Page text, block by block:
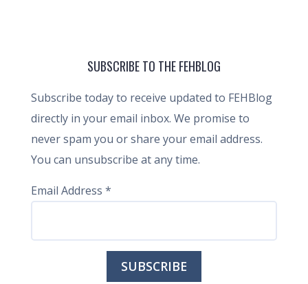
SUBSCRIBE TO THE FEHBLOG
Subscribe today to receive updated to FEHBlog
directly in your email inbox. We promise to
never spam you or share your email address.
You can unsubscribe at any time.
Email Address *